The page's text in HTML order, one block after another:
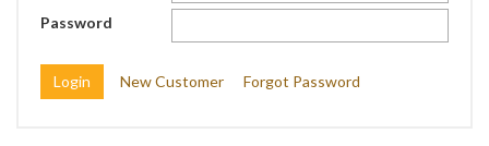
Password
New Customer Forgot Password